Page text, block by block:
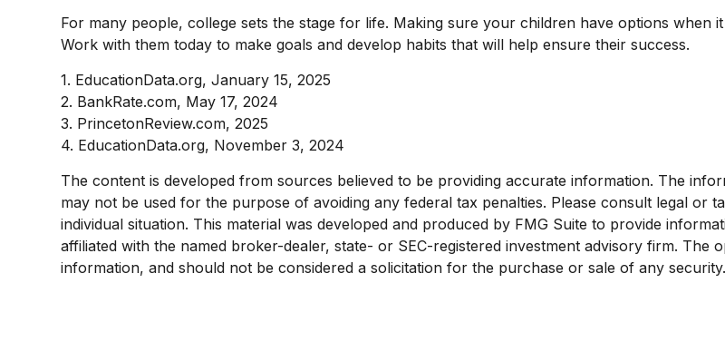
For many people, college sets the stage for life. Making sure your children have options when
Work with them today to make goals and develop habits that will help ensure their success.
1. EducationData.org, January 15, 2025
2. BankRate.com, May 17, 2024
3. PrincetonReview.com, 2025
4. EducationData.org, November 3, 2024
The content is developed from sources believed to be providing accurate information. The
may not be used for the purpose of avoiding any federal tax penalties. Please consult legal or
individual situation. This material was developed and produced by FMG Suite to provide
affiliated with the named broker-dealer, state- or SEC-registered investment advisory firm. The
information, and should not be considered a solicitation for the purchase or sale of any